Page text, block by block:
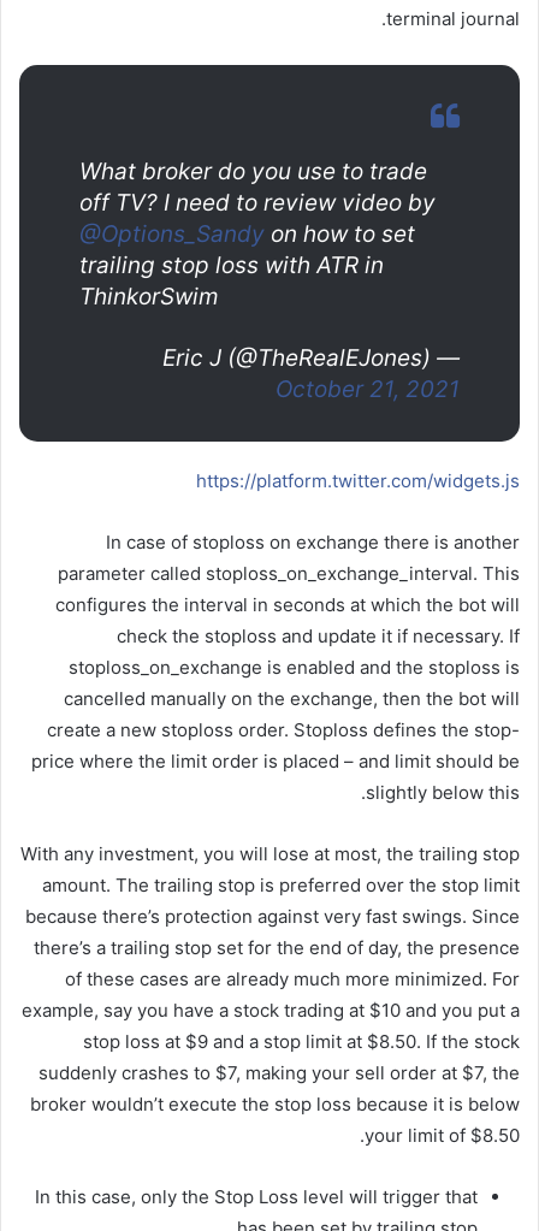
terminal journal.
What broker do you use to trade
off TV? I need to review video by
@Options_Sandy on how to set
trailing stop loss with ATR in
ThinkorSwim
— Eric J (@TheRealEJones)
October 21, 2021
https://platform.twitter.com/widgets.js
In case of stoploss on exchange there is another
parameter called stoploss_on_exchange_interval. This
configures the interval in seconds at which the bot will
check the stoploss and update it if necessary. If
stoploss_on_exchange is enabled and the stoploss is
cancelled manually on the exchange, then the bot will
create a new stoploss order. Stoploss defines the stop-
price where the limit order is placed – and limit should be
slightly below this.
With any investment, you will lose at most, the trailing stop
amount. The trailing stop is preferred over the stop limit
because there’s protection against very fast swings. Since
there’s a trailing stop set for the end of day, the presence
of these cases are already much more minimized. For
example, say you have a stock trading at $10 and you put a
stop loss at $9 and a stop limit at $8.50. If the stock
suddenly crashes to $7, making your sell order at $7, the
broker wouldn’t execute the stop loss because it is below
your limit of $8.50.
In this case, only the Stop Loss level will trigger that